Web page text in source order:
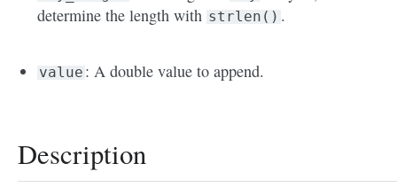
determine the length with strlen() .
value : A double value to append.
Description